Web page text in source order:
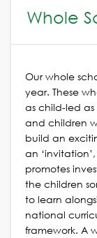
Whole
Our whole
year. These
as child-led
and children
build an
an
promotes
the children
to learn
national
framework. A